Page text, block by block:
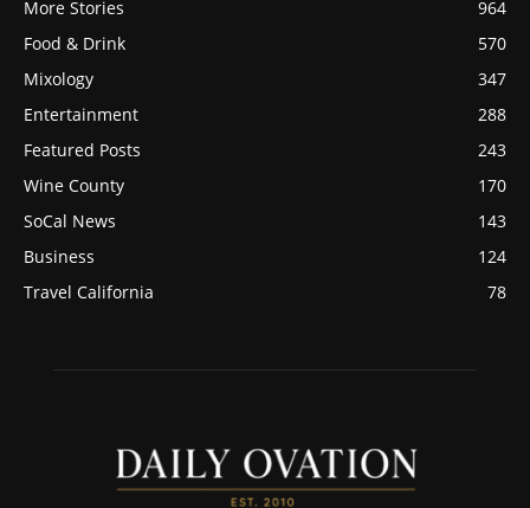
More Stories
964
Food & Drink
570
Mixology
347
Entertainment
288
Featured Posts
243
Wine County
170
SoCal News
143
Business
124
Travel California
78